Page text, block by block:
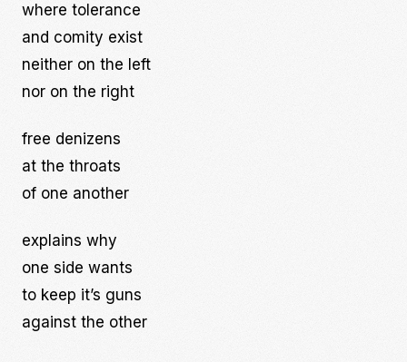
where tolerance
and comity exist
neither on the left
nor on the right
free denizens
at the throats
of one another
explains why
one side wants
to keep it’s guns
against the other